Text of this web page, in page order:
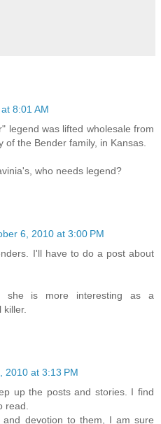
8:01 AM
legend was lifted wholesale from
of the Bender family, in Kansas.
who needs legend?
6, 2010 at 3:00 PM
I'll have to do a post about
she is more interesting as a
killer.
2010 at 3:13 PM
up the posts and stories. I find
read.
devotion to them, I am sure